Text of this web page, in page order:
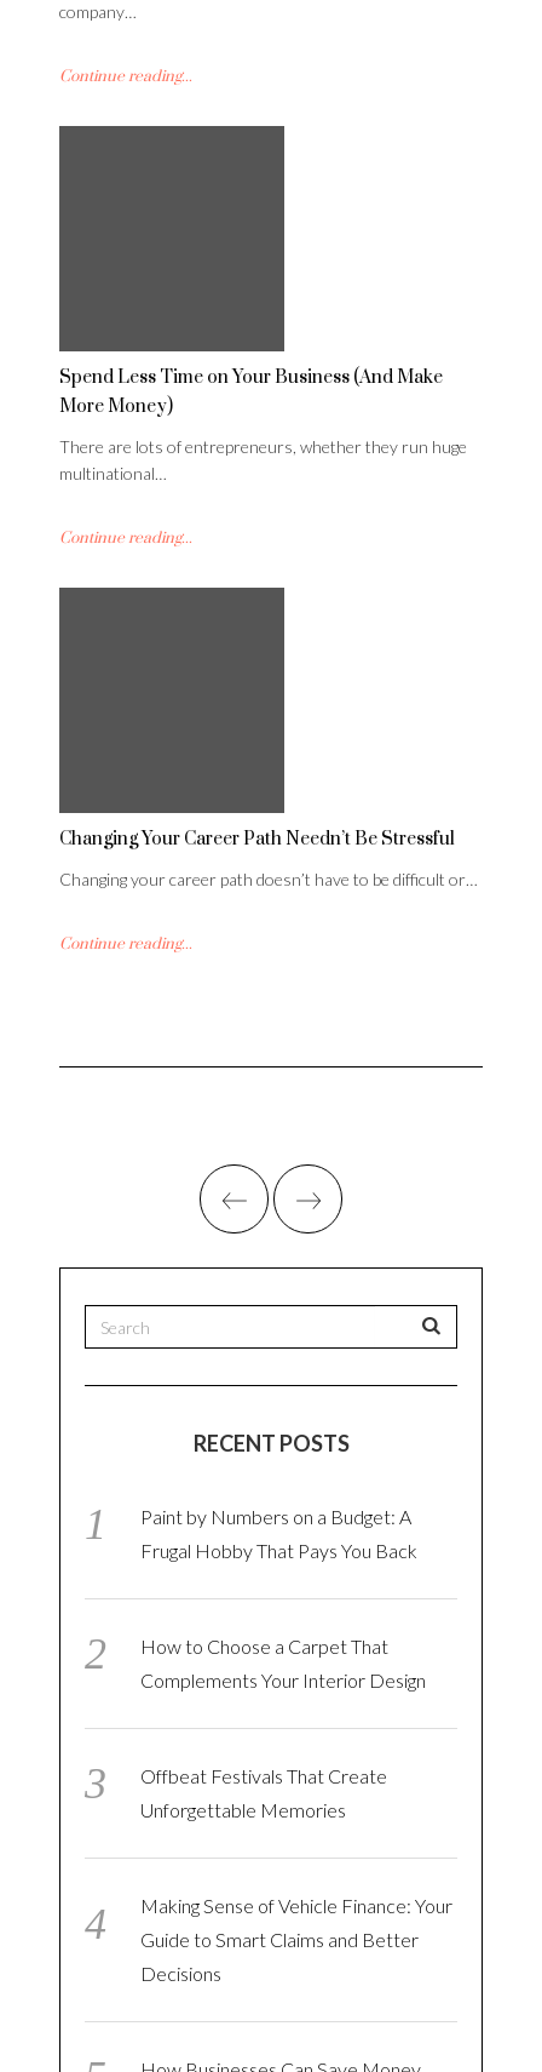
company…
Continue reading...
Spend Less Time on Your Business (And Make
More Money)
There are lots of entrepreneurs, whether they run huge
multinational…
Continue reading...
Changing Your Career Path Needn’t Be Stressful
Changing your career path doesn’t have to be difficult or…
Continue reading...
RECENT POSTS
Paint by Numbers on a Budget: A
Frugal Hobby That Pays You Back
How to Choose a Carpet That
Complements Your Interior Design
Offbeat Festivals That Create
Unforgettable Memories
Making Sense of Vehicle Finance: Your
Guide to Smart Claims and Better
Decisions